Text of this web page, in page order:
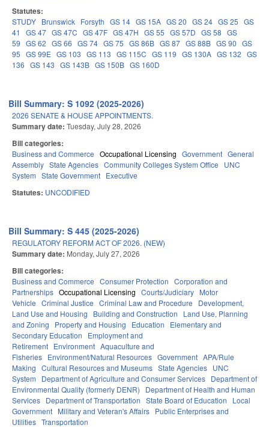
Statutes:
STUDY Brunswick Forsyth GS 14 GS 15A GS 20 GS 24 GS 25 GS
41
GS 47 GS 47C GS 47F GS 47H GS 55 GS 57D GS 58 GS
59 GS 62 GS 66 GS 74 GS 75 GS 86B GS 87 GS 88B GS 90 GS
95 GS 99E GS 103 GS 113 GS 115C GS 119 GS 130A GS 132 GS
136 GS 143 GS 143B GS 150B GS 160D
Bill Summary: S 1092 (2025-2026)
2026 SENATE & HOUSE APPOINTMENTS.
Summary date: Tuesday, July 28, 2026
Bill categories:
Business and Commerce Occupational Licensing Government General
Assembly State Agencies Community Colleges System Office
UNC
System State Government Executive
Statutes: UNCODIFIED
Bill Summary: S 445 (2025-2026)
REGULATORY REFORM ACT OF 2026. (NEW)
Summary date: Monday, July 27, 2026
Bill categories:
Business and Commerce Consumer Protection Corporation and
Partnerships Occupational Licensing Courts/Judiciary Motor
Vehicle Criminal Justice Criminal Law and Procedure
Development,
Land Use and Housing
Building and Construction
Land Use, Planning
and Zoning
Property and Housing Education
Elementary and
Secondary Education
Employment and
Retirement Environment Aquaculture and
Fisheries Environment/Natural Resources Government APA/Rule
Making Cultural Resources and Museums State Agencies UNC
System
Department of Agriculture and Consumer Services Department of
Environmental Quality (formerly DENR)
Department of Health and Human
Services Department of Transportation State Board of Education
Local
Government Military and Veteran's Affairs Public Enterprises and
Utilities Transportation